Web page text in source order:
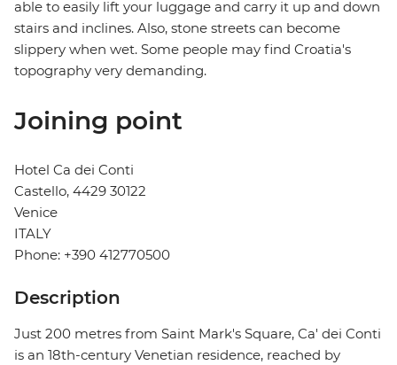
able to easily lift your luggage and carry it up and down
stairs and inclines. Also, stone streets can become
slippery when wet. Some people may find Croatia's
topography very demanding.
Joining point
Hotel Ca dei Conti
Castello, 4429 30122
Venice
ITALY
Phone: +390 412770500
Description
Just 200 metres from Saint Mark's Square, Ca' dei Conti
is an 18th-century Venetian residence, reached by